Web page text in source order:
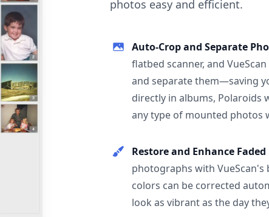
photos easy and efficient.
Auto-Crop and Separate
flatbed scanner, and
and separate them—saving
directly in albums,
any type of mounted
Restore and Enhance
photographs with
colors can be corrected
look as vibrant as the day